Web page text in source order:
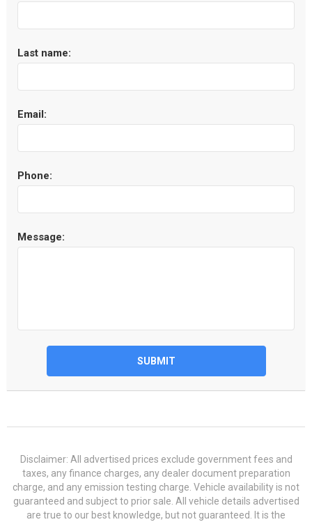
Last name:
Email:
Phone:
Message:
SUBMIT
Disclaimer: All advertised prices exclude government fees and
taxes, any finance charges, any dealer document preparation
charge, and any emission testing charge. Vehicle availability is not
guaranteed and subject to prior sale. All vehicle details advertised
are true to our best knowledge, but not guaranteed. It is the